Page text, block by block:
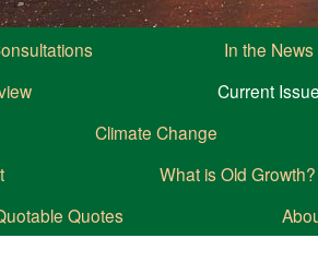
In the News
Current
Climate Change
What is Old Growth?
Quotes